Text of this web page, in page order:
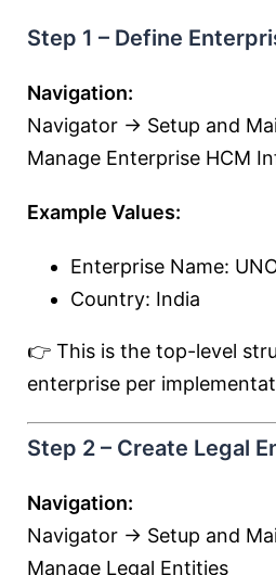
Step 1 – Define
Navigation:
Navigator → Setup and
Manage Enterprise HCM
Example Values:
Enterprise Name:
Country: India
👉 This is the top-level
enterprise per
Step 2 – Create Legal
Navigation:
Navigator → Setup and
Manage Legal Entities